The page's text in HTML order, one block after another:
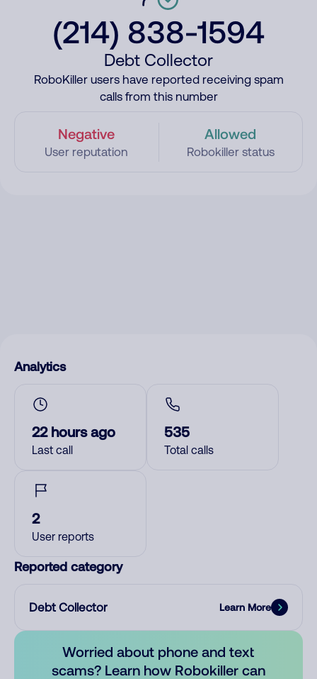
(214) 838-1594
Debt Collector
RoboKiller users have reported receiving spam
calls from this number
Negative
User reputation
Allowed
Robokiller status
Analytics
22 hours ago
Last call
535
Total calls
2
User reports
Reported category
Debt Collector Learn More
Worried about phone and text
scams? Learn how Robokiller can